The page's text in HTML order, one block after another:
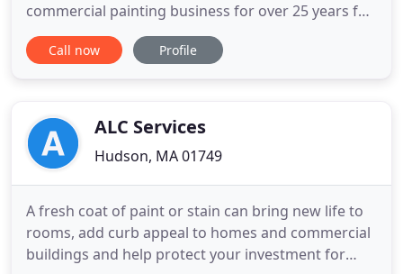
commercial painting business for over 25 years for
the New England area. A native of Virginia,
Algernon moved to Marlborough, MA at the age of
Algernon became the
Call now Profile
ALC Services
Hudson, MA 01749
A fresh coat of paint or stain can bring new life to
rooms, add curb appeal to homes and commercial
buildings and help protect your investment for